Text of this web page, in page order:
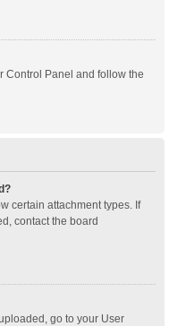
Control Panel and follow the
certain attachment types. If
contact the board
go to your User